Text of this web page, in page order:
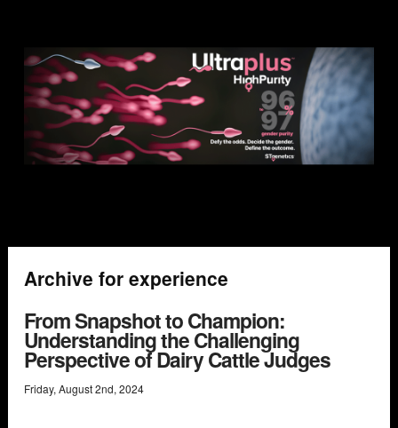
Archive for experience
From Snapshot to Champion:
Understanding the Challenging
Perspective of Dairy Cattle Judges
Friday, August2nd, 2024